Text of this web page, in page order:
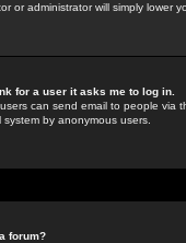
or administrator will simply lower
for a user it asks me to log in.
can send email to people via
by anonymous users.
forum?